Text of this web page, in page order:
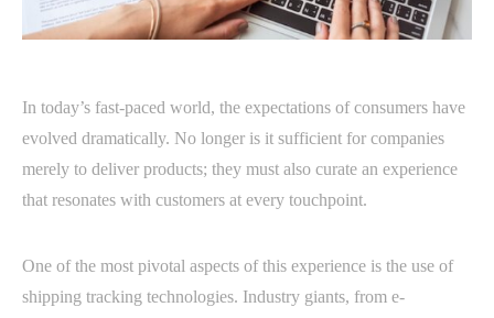
In today’s fast-paced world, the expectations of consumers have
evolved dramatically. No longer is it sufficient for companies
merely to deliver products; they must also curate an experience
that resonates with customers at every touchpoint.
One of the most pivotal aspects of this experience is the use of
shipping tracking technologies. Industry giants, from e-